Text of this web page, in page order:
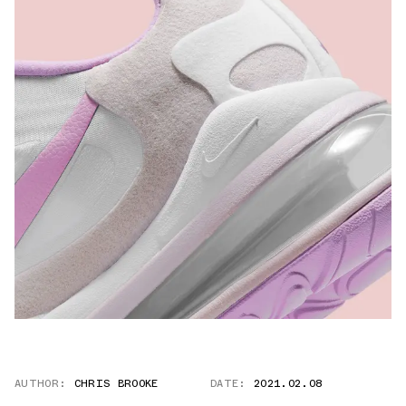
AUTHOR: CHRIS BROOKE DATE: 2021.02.08